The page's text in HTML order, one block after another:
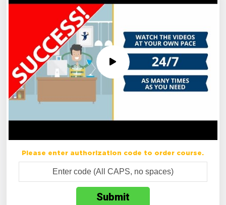
Please enter authorization code to order course.